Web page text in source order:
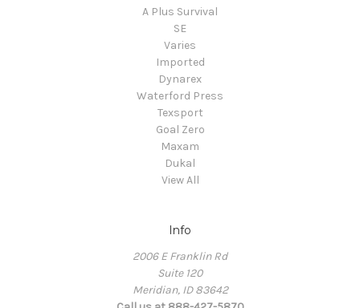
A Plus Survival
SE
Varies
Imported
Dynarex
Waterford Press
Texsport
Goal Zero
Maxam
Dukal
View All
Info
2006 E Franklin Rd
Suite 120
Meridian, ID 83642